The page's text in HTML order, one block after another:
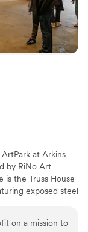
at Arkins
by RiNo Art
is the Truss House
exposed steel
400 guests. The
on a mission to